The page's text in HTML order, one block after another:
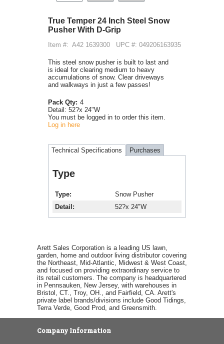
True Temper 24 Inch Steel Snow
Pusher With D-Grip
Item #: A42 1639300 UPC #: 049206163935
This steel snow pusher is built to last and
is ideal for clearing medium to heavy
accumulations of snow. Clear driveways
and walkways in just a few passes!
Pack Qty: 4
Detail: 52?x 24"W
You must be logged in to order this item.
Log in here
Technical Specifications Purchases
Type
Type
Snow Pusher
Detail
52?x 24"W
Arett Sales Corporation is a leading US lawn,
garden, home and outdoor living distributor covering
the Northeast, Mid-Atlantic, Midwest & West Coast,
and focused on providing extraordinary service to
its retail customers. The company is headquartered
in Pennsauken, New Jersey, with warehouses in
Bristol, CT., Troy, OH., and Fairfield, CA. Arett's
private label brands/divisions include Good Tidings,
Terra Verde, Good Prod, and Greensmith.
Company Information